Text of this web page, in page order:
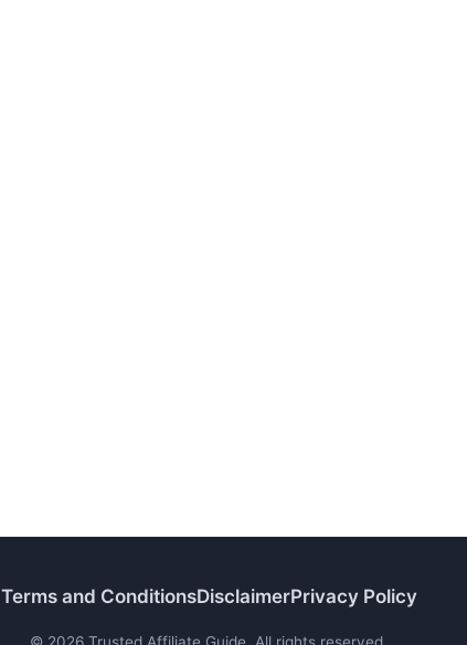
Terms and ConditionsDisclaimerPrivacy Policy